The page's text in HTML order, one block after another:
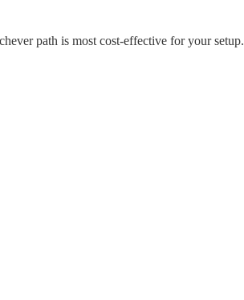
path is most cost-effective for your setup.